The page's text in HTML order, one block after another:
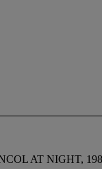
AT NIGHT,